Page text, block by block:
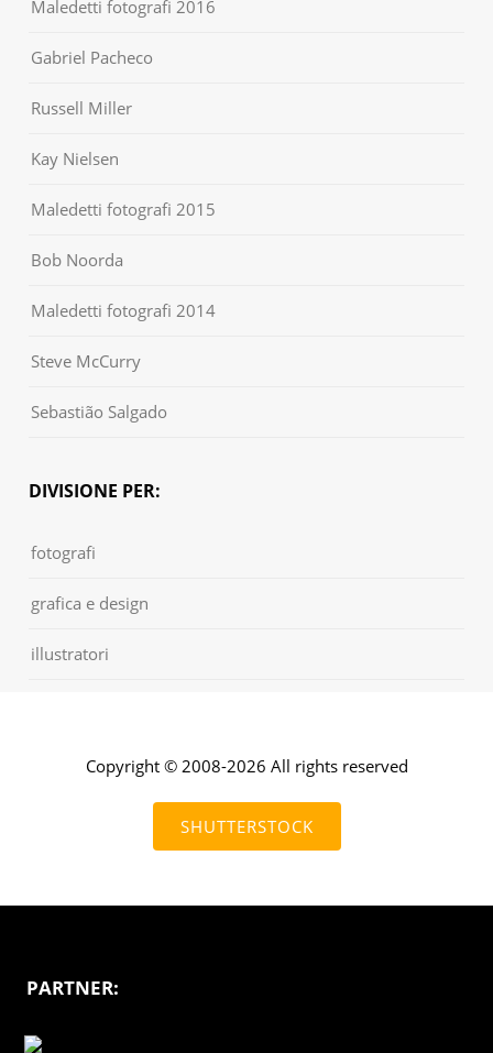
Maledetti fotografi 2016
Gabriel Pacheco
Russell Miller
Kay Nielsen
Maledetti fotografi 2015
Bob Noorda
Maledetti fotografi 2014
Steve McCurry
Sebastião Salgado
DIVISIONE PER:
fotografi
grafica e design
illustratori
Copyright © 2008-2026 All rights reserved
SHUTTERSTOCK
PARTNER: